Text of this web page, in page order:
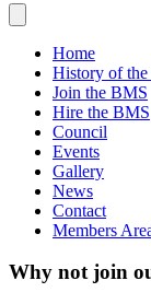
Home
History of
Join the BMS
Hire the BMS
Council
Events
Gallery
News
Contact
Members
Why not join